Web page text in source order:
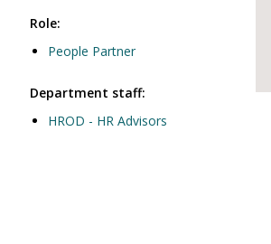
Role:
People Partner
Department staff:
HROD - HR Advisors